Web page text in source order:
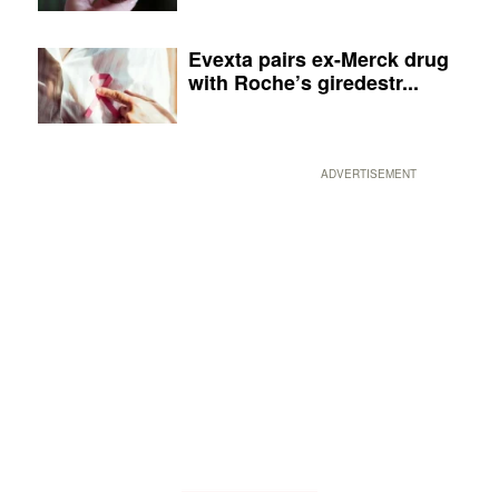
Evexta pairs ex-Merck drug
with Roche’s giredestr...
ADVERTISEMENT